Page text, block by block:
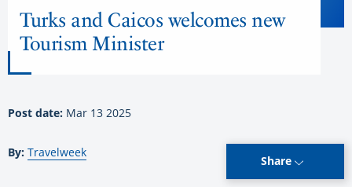
Turks and Caicos welcomes new
Tourism Minister
Post date: Mar 13 2025
By: Travelweek
Share